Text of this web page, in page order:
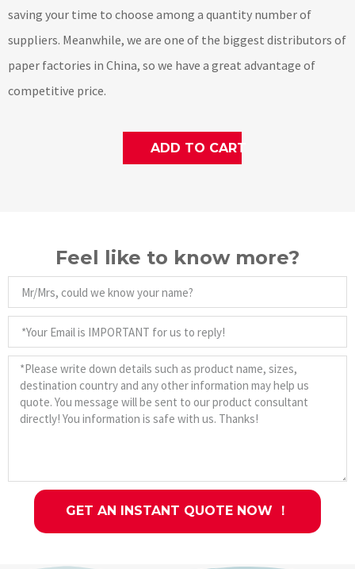
saving your time to choose among a quantity number of
suppliers. Meanwhile, we are one of the biggest distributors of
paper factories in China, so we have a great advantage of
competitive price.
ADD TO CART
Feel like to know more?
GET AN INSTANT QUOTE NOW ！